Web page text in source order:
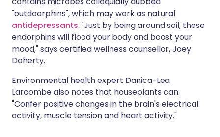
"outdoorphins", which may work as natural
antidepressants. "Just by being around soil, these
endorphins will flood your body and boost your
mood," says certified wellness counsellor, Joey
Doherty.
Environmental health expert Danica-Lea
Larcombe also notes that houseplants can:
"Confer positive changes in the brain's electrical
activity, muscle tension and heart activity."